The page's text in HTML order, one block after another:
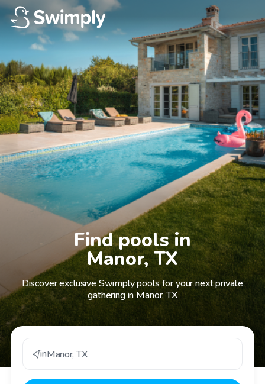
Find pools in
Manor, TX
Discover exclusive Swimply pools for your next private
gathering in Manor, TX
inManor,TX